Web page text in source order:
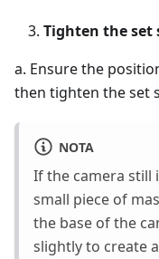
Tighten the set
a. Ensure the
then tighten the set
NOTA
If the camera still
small piece of
the base of the
slightly to create